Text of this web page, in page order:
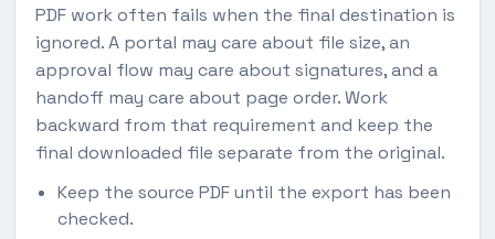
PDF work often fails when the final destination is
ignored. A portal may care about file size, an
approval flow may care about signatures, and a
handoff may care about page order. Work
backward from that requirement and keep the
final downloaded file separate from the original.
Keep the source PDF until the export has been
checked.